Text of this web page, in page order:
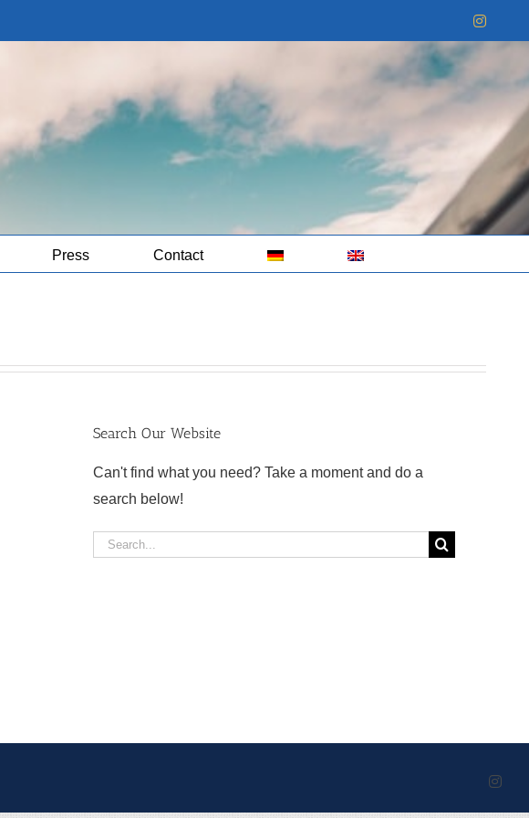
Press Contact
Search Our Website
Can't find what you need? Take a moment and do a
search below!
Search